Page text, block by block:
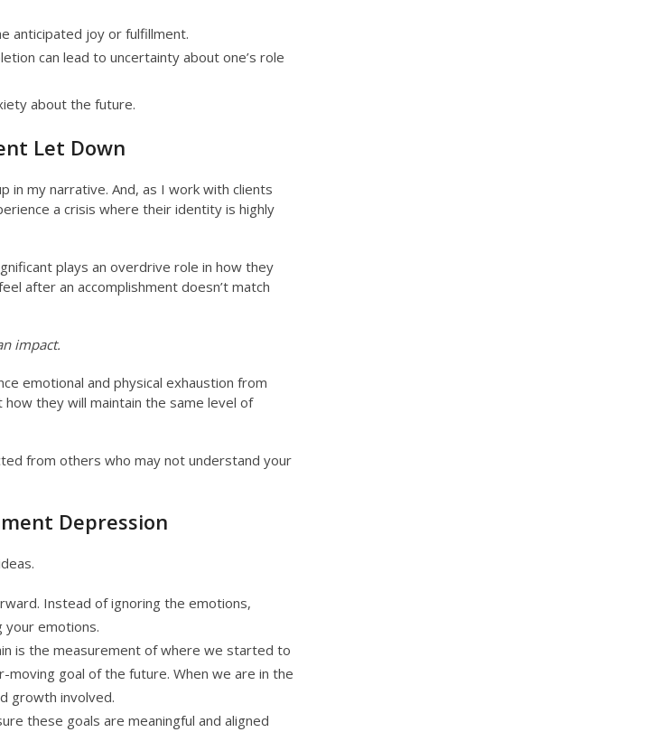
anticipated joy or fulfillment.
can lead to uncertainty about one’s role
about the future.
Let Down
in my narrative. And, as I work with clients
a crisis where their identity is highly
plays an overdrive role in how they
after an accomplishment doesn’t match
impact.
emotional and physical exhaustion from
they will maintain the same level of
from others who may not understand your
Depression
Instead of ignoring the emotions,
your emotions.
is the measurement of where we started to
goal of the future. When we are in the
growth involved.
these goals are meaningful and aligned